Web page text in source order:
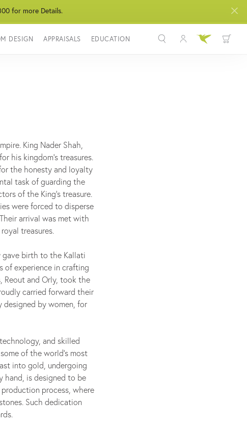
for more Details.
DESIGN APPRAISALS EDUCATION Toggle My
Toggle
King Nader Shah,
his kingdom's treasures.
the honesty and loyalty
task of guarding the
of the King's treasure.
were forced to disperse
arrival was met with
treasures.
gave birth to the Kallati
of experience in crafting
Reout and Orly, took the
carried forward their
by women, for
and skilled
of the world's most
into gold, undergoing
hand, is designed to be
process, where
Such dedication